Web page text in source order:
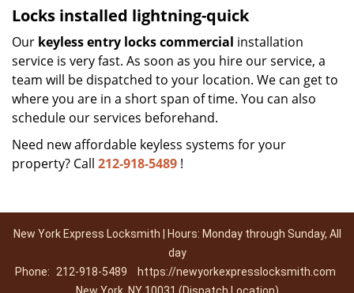
Locks installed lightning-quick
Our keyless entry locks commercial installation
service is very fast. As soon as you hire our service, a
team will be dispatched to your location. We can get to
where you are in a short span of time. You can also
schedule our services beforehand.
Need new affordable keyless systems for your
property? Call 212-918-5489 !
New York Express Locksmith | Hours: Monday through Sunday, All
day
Phone:
212-918-5489
https://newyorkexpresslocksmith.com